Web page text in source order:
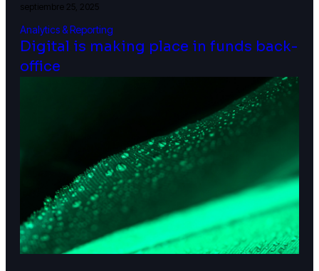
septiembre 25, 2025
Analytics & Reporting
Digital is making place in funds back-
office